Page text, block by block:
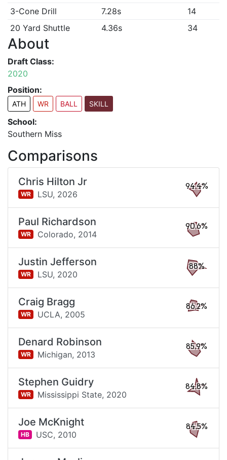
3-Cone Drill
7.28s
14
20 Yard Shuttle
4.36s 34
About
Draft Class:
2020
Position:
ATH WR BALL SKILL
School:
Southern Miss
Comparisons
Chris Hilton Jr
WR LSU, 2026
94.4%
Paul Richardson
WR Colorado, 2014
90.6%
Justin Jefferson
WR LSU, 2020
88%
Craig Bragg
WR UCLA, 2005
86.2%
Denard Robinson
WR Michigan, 2013
85.9%
Stephen Guidry
WR Mississippi State, 2020
84.8%
Joe McKnight
HB USC, 2010
84.5%